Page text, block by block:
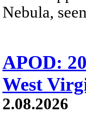
Nebula,
APOD:
West
2.08.2026